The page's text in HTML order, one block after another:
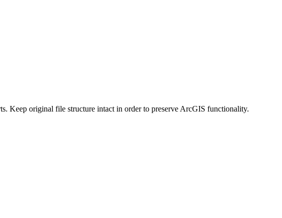
Keep original file structure intact in order to preserve ArcGIS functionality.